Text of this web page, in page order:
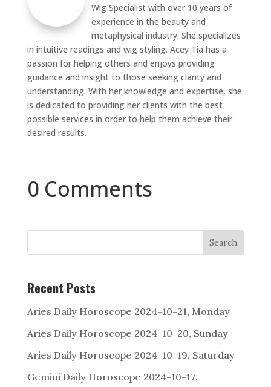
Wig Specialist with over 10 years of
experience in the beauty and
metaphysical industry. She specializes
in intuitive readings and wig styling. Acey Tia has a
passion for helping others and enjoys providing
guidance and insight to those seeking clarity and
understanding. With her knowledge and expertise, she
is dedicated to providing her clients with the best
possible services in order to help them achieve their
desired results.
0 Comments
Search
Recent Posts
Aries Daily Horoscope 2024-10-21, Monday
Aries Daily Horoscope 2024-10-20, Sunday
Aries Daily Horoscope 2024-10-19, Saturday
Gemini Daily Horoscope 2024-10-17,